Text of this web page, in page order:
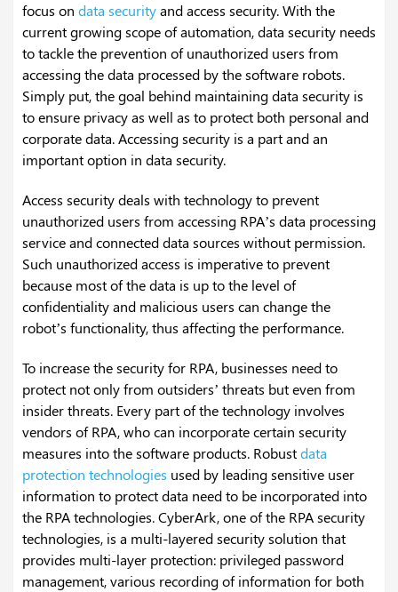
focus on data securityand access security. With the
current growing scope of automation, data security needs
to tackle the prevention of unauthorized users from
accessing the data processed by the software robots.
Simply put, the goal behind maintaining data security is
to ensure privacy as well as to protect both personal and
corporate data. Accessing security is a part and an
important option in data security.
Access security deals with technology to prevent
unauthorized users from accessing RPA’s data processing
service and connected data sources without permission.
Such unauthorized access is imperative to prevent
because most of the data is up to the level of
confidentiality and malicious users can change the
robot’s functionality, thus affecting the performance.
To increase the security for RPA, businesses need to
protect not only from outsiders’ threats but even from
insider threats. Every part of the technology involves
vendors of RPA, who can incorporate certain security
measures into the software products. Robustdata
protection technologies used by leading sensitive user
information to protect data need to be incorporated into
the RPA technologies. CyberArk, one of the RPA security
technologies, is a multi-layered security solution that
provides multi-layer protection: privileged password
management, various recording of information for both